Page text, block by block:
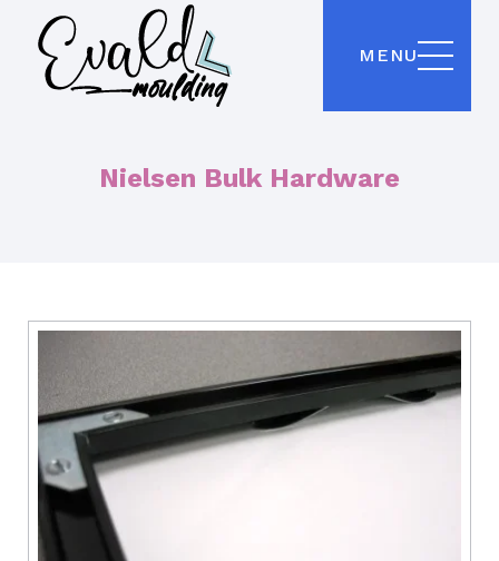
MENU
Nielsen Bulk Hardware